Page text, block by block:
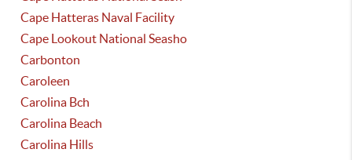
Cape Hatteras Naval Facility
Cape Lookout National Seasho
Carbonton
Caroleen
Carolina Bch
Carolina Beach
Carolina Hills